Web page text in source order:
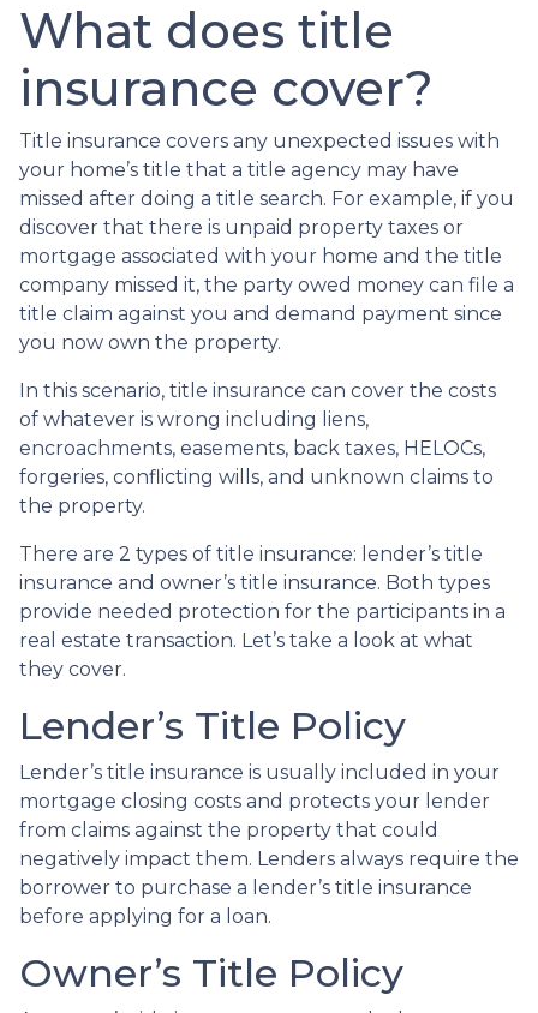
What does title
insurance cover?
Title insurance covers any unexpected issues with
your home’s title that a title agency may have
missed after doing a title search. For example, if you
discover that there is unpaid property taxes or
mortgage associated with your home and the title
company missed it, the party owed money can file a
title claim against you and demand payment since
you now own the property.
In this scenario, title insurance can cover the costs
of whatever is wrong including liens,
encroachments, easements, back taxes, HELOCs,
forgeries, conflicting wills, and unknown claims to
the property.
There are 2 types of title insurance: lender’s title
insurance and owner’s title insurance. Both types
provide needed protection for the participants in a
real estate transaction. Let’s take a look at what
they cover.
Lender’s Title Policy
Lender’s title insurance is usually included in your
mortgage closing costs and protects your lender
from claims against the property that could
negatively impact them. Lenders always require the
borrower to purchase a lender’s title insurance
before applying for a loan.
Owner’s Title Policy